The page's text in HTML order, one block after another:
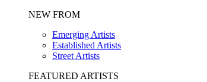
NEW FROM
Emerging Artists
Established Artists
Street Artists
FEATURED ARTISTS